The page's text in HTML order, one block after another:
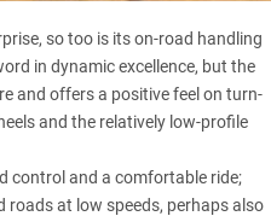
so too is its on-road handling
in dynamic excellence, but the
and offers a positive feel on turn-
and the relatively low-profile
control and a comfortable ride;
roads at low speeds, perhaps also